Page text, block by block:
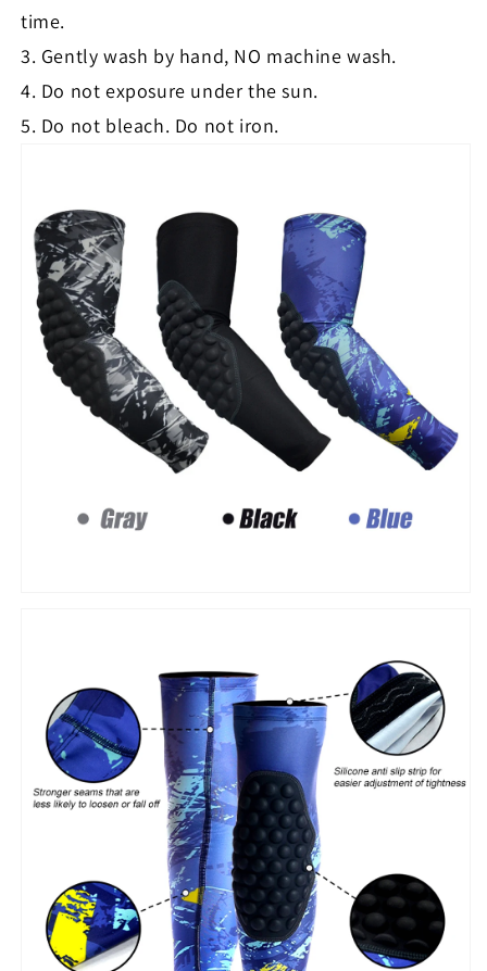
time.
3. Gently wash by hand, NO machine wash.
4. Do not exposure under the sun.
5. Do not bleach. Do not iron.